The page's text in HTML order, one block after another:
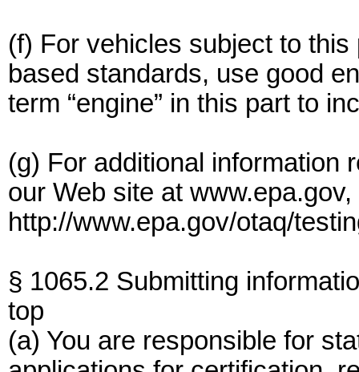
(f) For vehicles subject to
based standards, use good
term “engine” in this part to
(g) For additional information
our Web site at
http://www.epa.gov/otaq/
§ 1065.2 Submitting
top
(a) You are responsible for